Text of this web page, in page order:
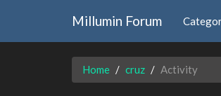
Millumin Forum
Home cruz Activity